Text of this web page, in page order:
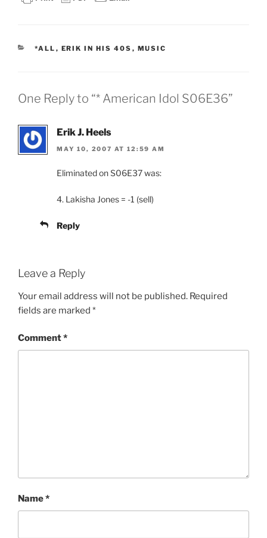
CATEGORIES
*ALL , ERIK IN HIS 40S , MUSIC
One Reply to “* American Idol S06E36”
Erik J. Heels
MAY 10, 2007 AT 12:59 AM
Eliminated on S06E37 was:
4. Lakisha Jones = -1 (sell)
Reply
Leave a Reply
Your email address will not be published. Required
fields are marked *
Comment*
Name*